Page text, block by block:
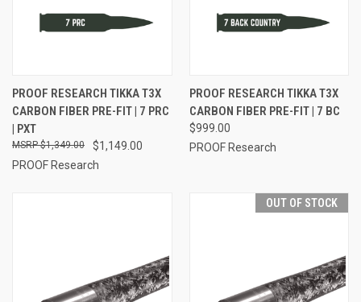
PROOF RESEARCH TIKKA T3X
CARBON FIBER PRE-FIT | 7 PRC
| PXT
$1,149.00
$1,349.00
PROOF Research
PROOF RESEARCH TIKKA T3X
CARBON FIBER PRE-FIT | 7 BC
$999.00
PROOF Research
OUT OF STOCK